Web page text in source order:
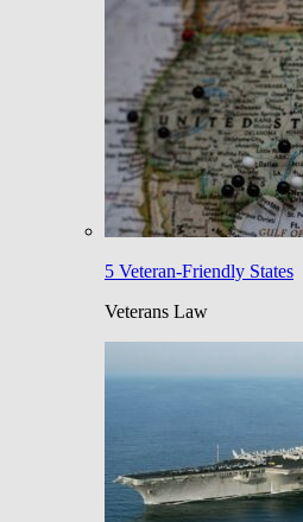
5 Veteran-Friendly States
Veterans Law